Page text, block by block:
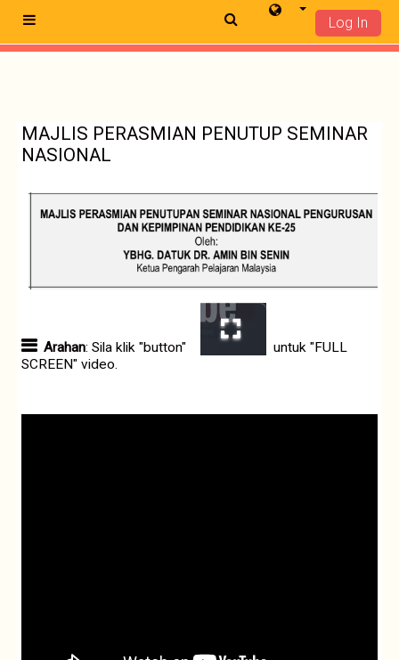
Side panel
Log In
MAJLIS PERASMIAN PENUTUP SEMINAR
NASIONAL
Arahan: Sila klik "button"
untuk "FULL
SCREEN" video.